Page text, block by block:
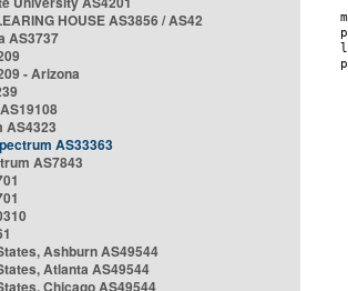
HOUSE AS3856 / AS42
AS3737
- Arizona
AS4323
AS33363
AS7843
Ashburn AS49544
Atlanta AS49544
Chicago AS49544